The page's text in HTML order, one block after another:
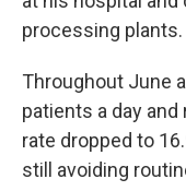
processing plants.
Throughout June
patients a day and
rate dropped to
still avoiding